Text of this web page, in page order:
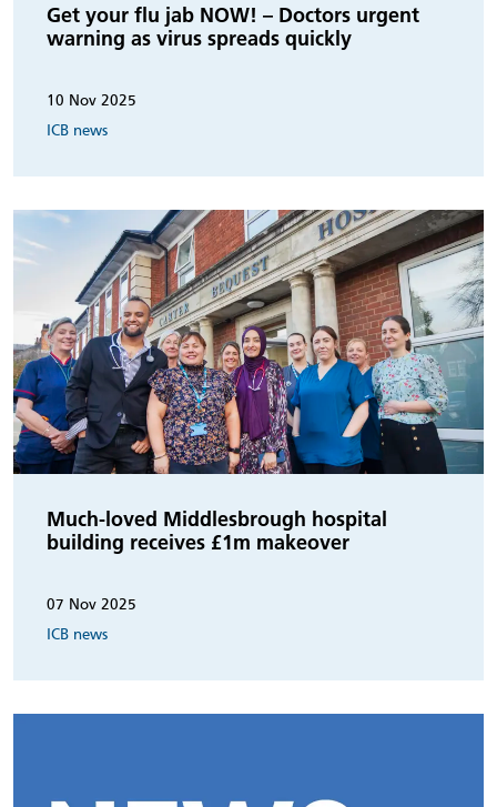
Get your flu jab NOW! – Doctors urgent
warning as virus spreads quickly
10 Nov 2025
ICB news
Much-loved Middlesbrough hospital
building receives £1m makeover
07 Nov 2025
ICB news